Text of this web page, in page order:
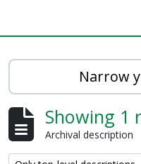
Narrow
Showing 1
Archival description